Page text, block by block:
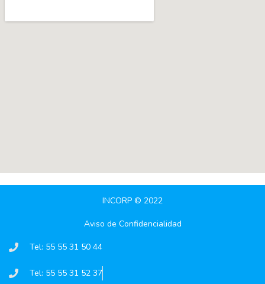
INCORP © 2022
Aviso de Confidencialidad
Tel: 55 55 31 50 44
Tel: 55 55 31 52 37